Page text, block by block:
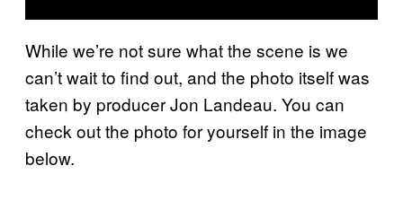
While we’re not sure what the scene is we
can’t wait to find out, and the photo itself was
taken by producer Jon Landeau. You can
check out the photo for yourself in the image
below.